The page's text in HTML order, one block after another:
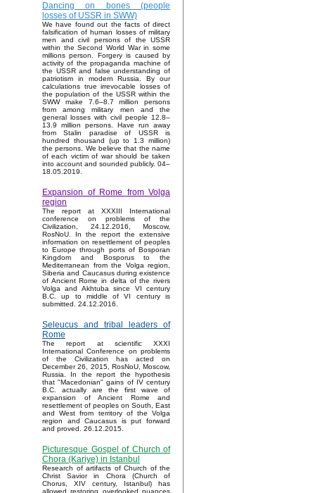
Dancing on bones (people
losses of USSR in SWW)
We have found out the facts of direct
falsification of human losses of military
men and civil persons of the USSR
within the Second World War in some
millions person. Forgery is caused by
activity of the propaganda machine of
the USSR and false understanding of
patriotism in modern Russia. By our
calculations true irrevocable losses of
the population of the USSR within the
SWW make 7.6–8.7 million persons
from among military men and the
general losses with civil people 12.8–
13.9 million persons. Have run away
from Stalin paradise of USSR is
hundred thousand (up to 1.3 million)
the persons. We believe that the name
of each victim of war should be taken
into account and sounded publicly. 04–
18.05.2019.
Expansion of Rome from Volga
region
The report at XXXIII International
conference on problems of the
Civilization, 24.12.2016, Moscow,
RosNoU. In the report the extensive
information on resettlement of peoples
to Europe through ports of Bosporan
Kingdom and Bosporus to the
Mediterranean from the Volga region,
Siberia and Caucasus during existence
of Ancient Rome in delta of the rivers
Volga and Akhtuba since VI century
B.C. up to middle of VI century is
submitted. 24.12.2016.
Seleucus and tribal leaders of
Rome
The report at scientific XXXI
International Conference on problems
of the Civilization has acted on
December 26, 2015, RosNoU, Moscow,
Russia. In the report the hypothesis
that "Macedonian" gains of IV century
B.C. actually are the first wave of
expansion of Ancient Rome and
resettlement of peoples on South, East
and West from territory of the Volga
region and Caucasus is put forward
and proved. 26.12.2015.
Picturesque Gospel of Church of
Chora (Kariye) in Istanbul
Research of artifacts of Church of the
Christ Savior in Chora (Church of
Chorus, XIV century, Istanbul) has
allowed restoring overlooked nuances